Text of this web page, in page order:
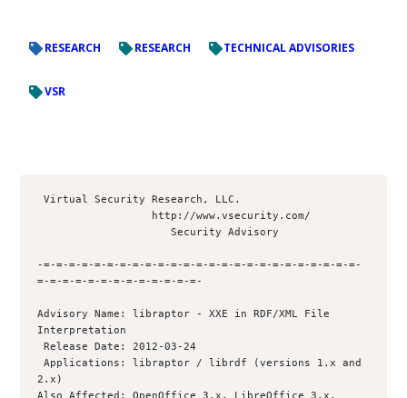
RESEARCH RESEARCH TECHNICAL ADVISORIES
VSR
Virtual Security Research, LLC.
                     Security Advisory
-=-=-=-=-=-=-=-=-=-=-=-=-=-=-=-=-=-=-=-=-=-=-=-=-=-
=-=-=-=-=-=-=-=-=-=-=-=-=-
Advisory Name: libraptor - XXE in RDF/XML File
Interpretation
Release Date: 2012-03-24
Applications: libraptor / librdf (versions 1.x and
2.x)
Also Affected: OpenOffice 3.x, LibreOffice 3.x,